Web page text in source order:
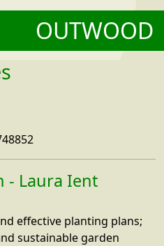
OUTWOOD
- Laura Ient
effective planting plans;
sustainable garden